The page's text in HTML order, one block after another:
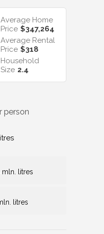
Average Home
Price $347,264
Average Rental
Price $318
Household
Size 2.4
person
mln. litres
litres